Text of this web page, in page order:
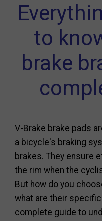
to
brake
V-Brake brake pads
a bicycle's braking
brakes. They ensure
the rim when the
But how do you
what are their
complete guide to